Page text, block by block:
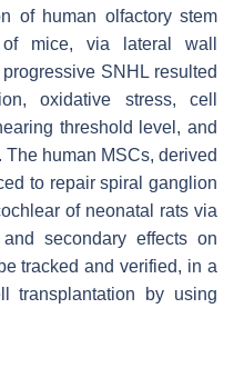
of human olfactory stem
mice, via lateral wall
SNHL resulted
oxidative stress, cell
threshold level, and
. The human MSCs, derived
to repair spiral ganglion
of neonatal rats via
secondary effects on
tracked and verified, in a
transplantation by using